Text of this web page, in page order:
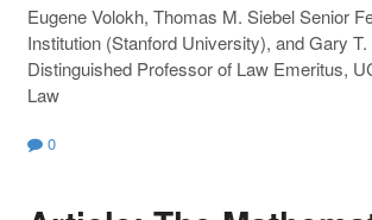
Eugene Volokh, Thomas M. Siebel Senior
Institution (Stanford University), and Gary
Distinguished Professor of Law Emeritus,
Law
0